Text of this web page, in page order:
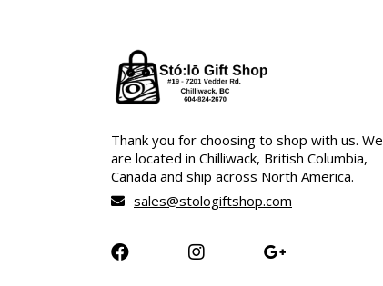
Thank you for choosing to shop with us. We
are located in Chilliwack, British Columbia,
Canada and ship across North America.
sales@stologiftshop.com